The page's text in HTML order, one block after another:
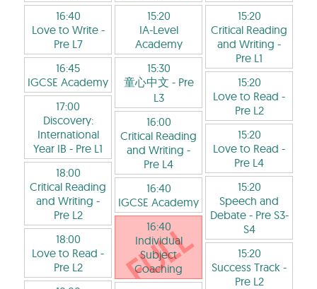
16:40
Love to Write-
Pre L7
16:45
IGCSE Academy
17:00
Discovery:
International
Year IB - Pre L1
18:00
Critical Reading
and Writing -
Pre L2
18:00
Love to Read -
Pre L2
15:20
IA-Level
Academy
15:30
童心中文 - Pre
L3
16:00
Critical Reading
and Writing -
Pre L4
16:40
IGCSE Academy
16:40
Individual
Subject
Coaching
15:20
Critical Reading
and Writing -
Pre L1
15:20
Love to Read -
Pre L2
15:20
Love to Read -
Pre L4
15:20
Speech and
Debate- Pre S3-
S4
15:20
Success Track -
Pre L2